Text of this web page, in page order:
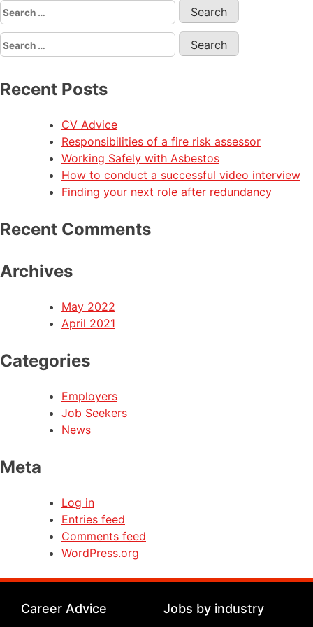
Recent Posts
CV Advice
Responsibilities of a fire risk assessor
Working Safely with Asbestos
How to conduct a successful video interview
Finding your next role after redundancy
Recent Comments
Archives
May 2022
April 2021
Categories
Employers
Job Seekers
News
Meta
Log in
Entries feed
Comments feed
WordPress.org
Career Advice Jobs by industry